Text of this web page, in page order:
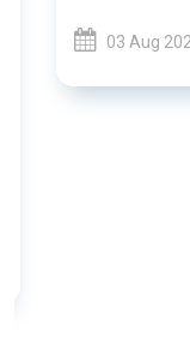
03 Aug 2026